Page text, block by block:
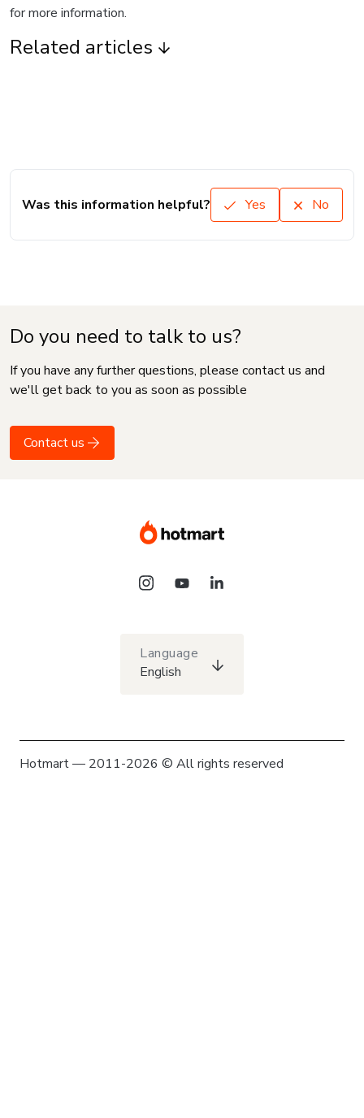
for more information.
Related articles
Was this information helpful? Yes No
Do you need to talk to us?
If you have any further questions, please contact us and
we'll get back to you as soon as possible
Contact us
Language
English
Hotmart — 2011-2026 © All rights reserved